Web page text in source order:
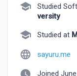
school Studied
versity
school Studied at
language sayuru.me
Joined